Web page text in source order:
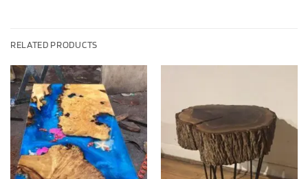
RELATED PRODUCTS